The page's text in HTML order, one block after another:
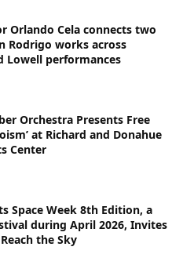
Orlando Cela connects two
Rodrigo works across
Lowell performances
Orchestra Presents Free
at Richard and Donahue
Center
Space Week 8th Edition, a
during April 2026, Invites
the Sky